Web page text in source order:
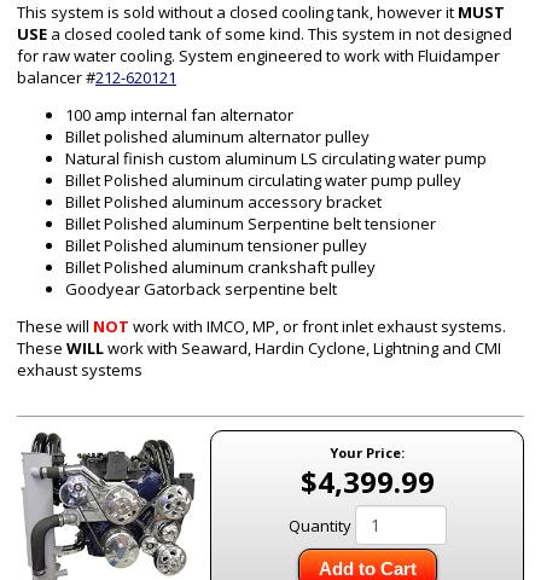
This system is sold without a closed cooling tank, however it MUST
USE a closed cooled tank of some kind. This system in not designed
for raw water cooling. System engineered to work with Fluidamper
balancer #212-620121
100 amp internal fan alternator
Billet polished aluminum alternator pulley
Natural finish custom aluminum LS circulating water pump
Billet Polished aluminum circulating water pump pulley
Billet Polished aluminum accessory bracket
Billet Polished aluminum Serpentine belt tensioner
Billet Polished aluminum tensioner pulley
Billet Polished aluminum crankshaft pulley
Goodyear Gatorback serpentine belt
These will NOT work with IMCO, MP, or front inlet exhaust systems.
These WILLwork with Seaward, Hardin Cyclone, Lightning and CMI
exhaust systems
Your Price:
$4,399.99
Quantity
Add to Cart